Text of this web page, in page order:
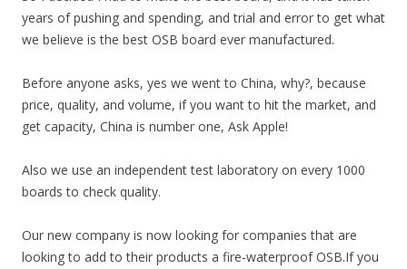
years of pushing and spending, and trial and error to get what
we believe is the best OSB board ever manufactured.
Before anyone asks, yes we went to China, why?, because
price, quality, and volume, if you want to hit the market, and
get capacity, China is number one, Ask Apple!
Also we use an independent test laboratory on every 1000
boards to check quality.
Our new company is now looking for companies that are
looking to add to their products a fire-waterproof OSB.If you